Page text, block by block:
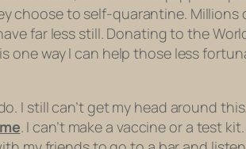
choose to self-quarantine.
far less still. Donating to the
one way I can help those less
I still can’t get my head around
. I can’t make a vaccine or a test